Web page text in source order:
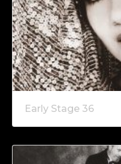
Early Stage 36